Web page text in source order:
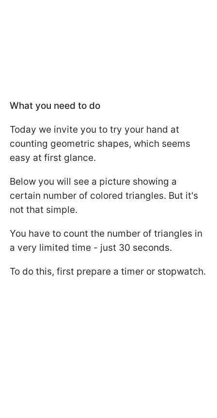
What you need to do
Today we invite you to try your hand at
counting geometric shapes, which seems
easy at first glance.
Below you will see a picture showing a
certain number of colored triangles. But it's
not that simple.
You have to count the number of triangles in
a very limited time - just 30 seconds.
To do this, first prepare a timer or stopwatch.